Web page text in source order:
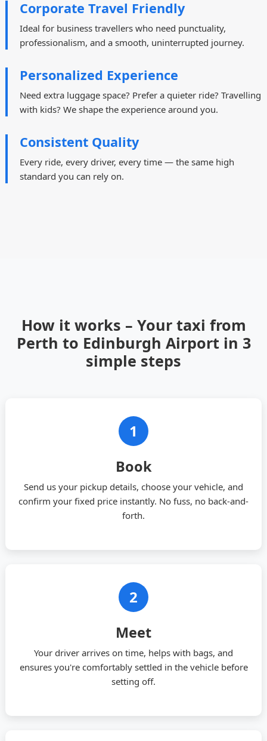
Corporate Travel Friendly
Ideal for business travellers who need punctuality,
professionalism, and a smooth, uninterrupted journey.
Personalized Experience
Need extra luggage space? Prefer a quieter ride? Travelling
with kids? We shape the experience around you.
Consistent Quality
Every ride, every driver, every time — the same high
standard you can rely on.
How it works – Your taxi from
Perth to Edinburgh Airport in 3
simple steps
1
Book
Send us your pickup details, choose your vehicle, and
confirm your fixed price instantly. No fuss, no back-and-
forth.
2
Meet
Your driver arrives on time, helps with bags, and
ensures you're comfortably settled in the vehicle before
setting off.